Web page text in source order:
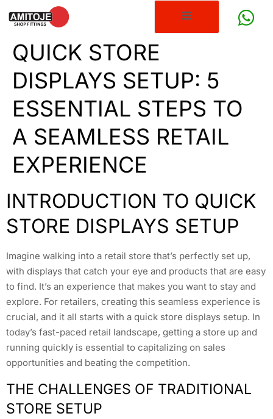
QUICK STORE
DISPLAYS SETUP: 5
ESSENTIAL STEPS TO
A SEAMLESS RETAIL
EXPERIENCE
INTRODUCTION TO QUICK
STORE DISPLAYS SETUP
Imagine walking into a retail store that’s perfectly set up,
with displays that catch your eye and products that are easy
to find. It’s an experience that makes you want to stay and
explore. For retailers, creating this seamless experience is
crucial, and it all starts with a quick store displays setup. In
today’s fast-paced retail landscape, getting a store up and
running quickly is essential to capitalizing on sales
opportunities and beating the competition.
THE CHALLENGES OF TRADITIONAL
STORE SETUP